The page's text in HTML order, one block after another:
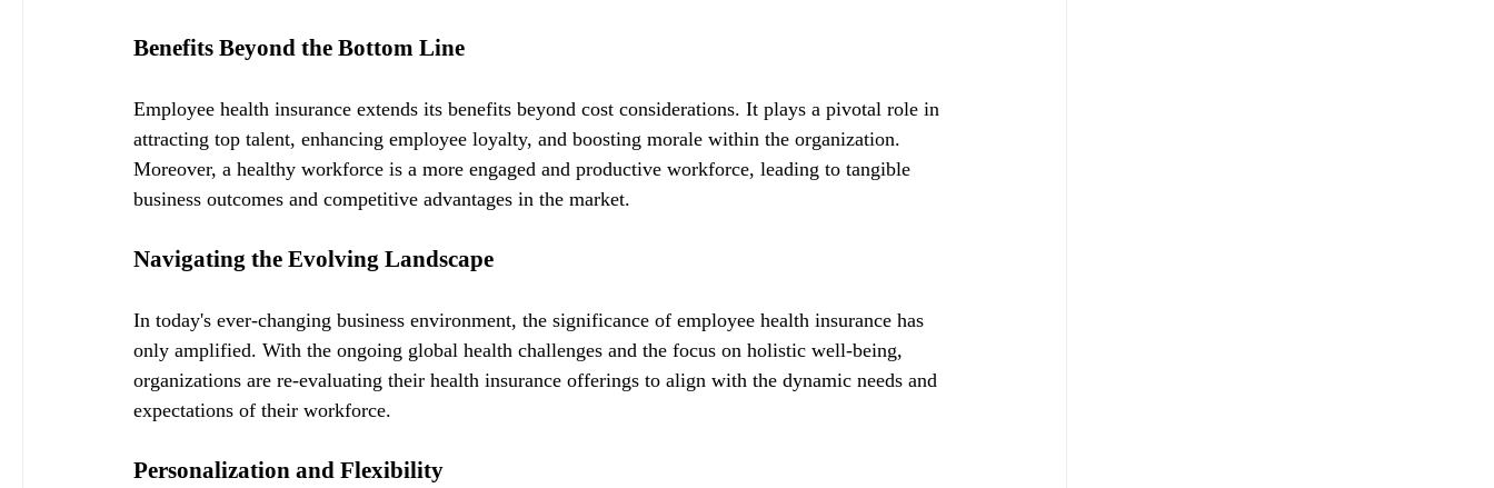
Benefits Beyond the Bottom Line
Employee health insurance extends its benefits beyond cost considerations. It plays a pivotal role in
attracting top talent, enhancing employee loyalty, and boosting morale within the organization.
Moreover, a healthy workforce is a more engaged and productive workforce, leading to tangible
business outcomes and competitive advantages in the market.
Navigating the Evolving Landscape
In today's ever-changing business environment, the significance of employee health insurance has
only amplified. With the ongoing global health challenges and the focus on holistic well-being,
organizations are re-evaluating their health insurance offerings to align with the dynamic needs and
expectations of their workforce.
Personalization and Flexibility